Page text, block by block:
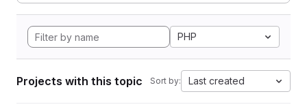
PHP
Projects with this topic Sort by: Last created